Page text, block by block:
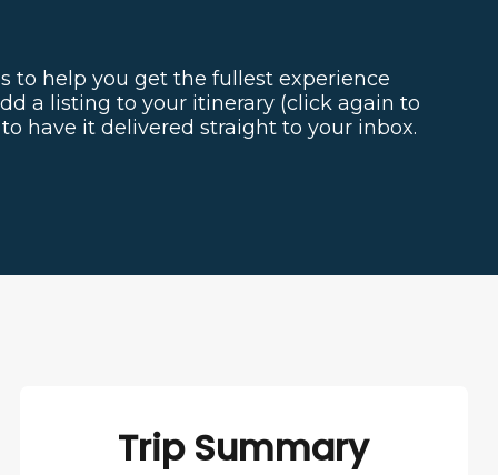
to help you get the fullest experience
a listing to your itinerary (click again to
have it delivered straight to your inbox.
Trip Summary